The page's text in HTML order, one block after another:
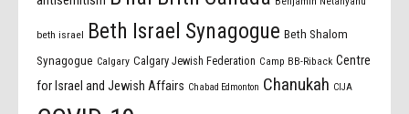
beth israel Beth Israel Synagogue Beth Shalom
Synagogue Calgary Calgary Jewish Federation Camp BB-Riback Centre
for Israel and Jewish Affairs Chabad Edmonton Chanukah CIJA